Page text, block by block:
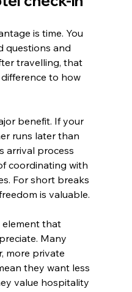
is time. You
questions and
travelling, that
to how
benefit. If your
runs later than
arrival process
coordinating with
For short breaks
is valuable.
element that
Many
more private
they want less
value hospitality